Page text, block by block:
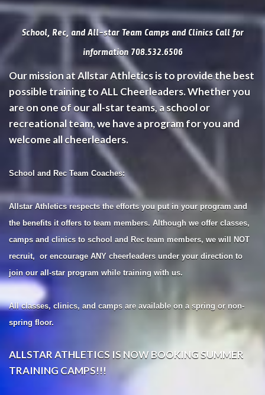
School, Rec, and All-star Team Camps and Clinics Call for
information 708.532.6506
Our mission at Allstar Athletics is to provide the best
possible training to ALL Cheerleaders. Whether you
are on one of our all-star teams, a school or
recreational team, we have a program for you and
welcome all cheerleaders.
School and Rec Team Coaches:
Allstar Athletics respects the efforts you put in your program and
the benefits it offers to team members. Although we offer classes,
camps and clinics to school and Rec team members, we will NOT
recruit, or encourage ANY cheerleaders under your direction to
join our all-star program while training with us.
All classes, clinics, and camps are available on a spring or non-
spring floor.
ALLSTAR ATHLETICS IS NOW BOOKING SUMMER
TRAINING CAMPS!!!